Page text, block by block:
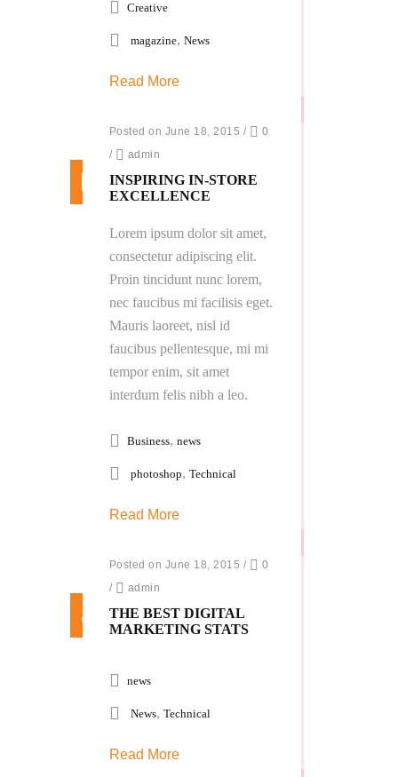
Creative
magazine, News
Read More
Posted on June 18, 2015 /
0
/
admin
INSPIRING IN-STORE
EXCELLENCE
Lorem ipsum dolor sit amet,
consectetur adipiscing elit.
Proin tincidunt nunc lorem,
nec faucibus mi facilisis eget.
Mauris laoreet, nisl id
faucibus pellentesque, mi mi
tempor enim, sit amet
interdum felis nibh a leo.
Business, news
photoshop, Technical
Read More
Posted on June 18, 2015 /
0
/
admin
THE BEST DIGITAL
MARKETING STATS
news
News, Technical
Read More